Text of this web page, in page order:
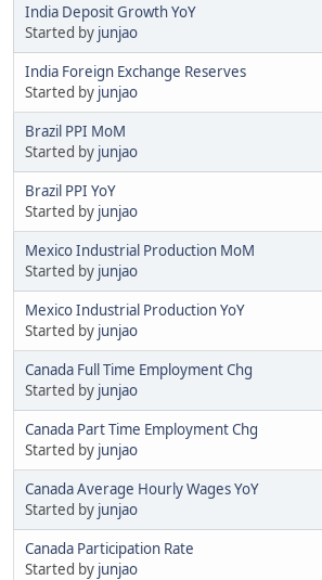
India Deposit Growth YoY
Started by junjao
India Foreign Exchange Reserves
Started by junjao
Brazil PPI MoM
Started by junjao
Brazil PPI YoY
Started by junjao
Mexico Industrial Production MoM
Started by junjao
Mexico Industrial Production YoY
Started by junjao
Canada Full Time Employment Chg
Started by junjao
Canada Part Time Employment Chg
Started by junjao
Canada Average Hourly Wages YoY
Started by junjao
Canada Participation Rate
Started by junjao